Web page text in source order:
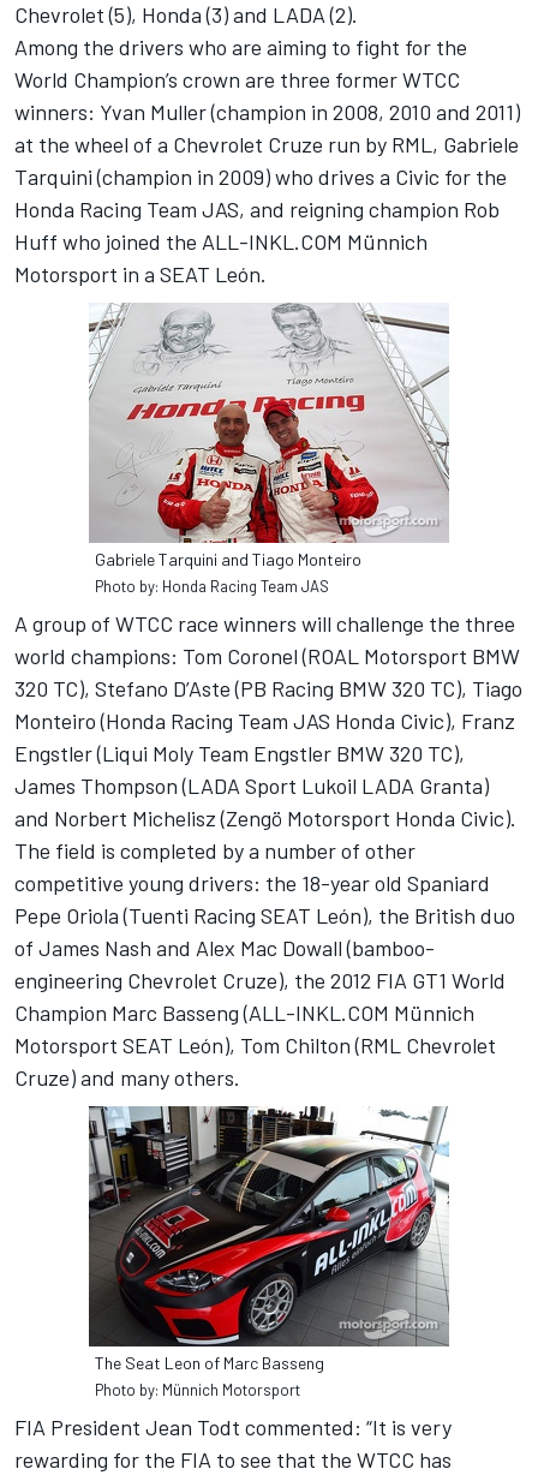
Chevrolet (5), Honda (3) and LADA (2).
Among the drivers who are aiming to fight for the
World Champion’s crown are three former WTCC
winners: Yvan Muller (champion in 2008, 2010 and 2011)
at the wheel of a Chevrolet Cruze run by RML, Gabriele
Tarquini (champion in 2009) who drives a Civic for the
Honda Racing Team JAS, and reigning champion Rob
Huff who joined the ALL-INKL.COM Münnich
Motorsport in a SEAT León.
Gabriele Tarquini and Tiago Monteiro
Photo by: Honda Racing Team JAS
A group of WTCC race winners will challenge the three
world champions: Tom Coronel (ROAL Motorsport BMW
320 TC), Stefano D’Aste (PB Racing BMW 320 TC), Tiago
Monteiro (Honda Racing Team JAS Honda Civic), Franz
Engstler (Liqui Moly Team Engstler BMW 320 TC),
James Thompson (LADA Sport Lukoil LADA Granta)
and Norbert Michelisz (Zengö Motorsport Honda Civic).
The field is completed by a number of other
competitive young drivers: the 18-year old Spaniard
Pepe Oriola (Tuenti Racing SEAT León), the British duo
of James Nash and Alex Mac Dowall (bamboo-
engineering Chevrolet Cruze), the 2012 FIA GT1 World
Champion Marc Basseng (ALL-INKL.COM Münnich
Motorsport SEAT León), Tom Chilton (RML Chevrolet
Cruze) and many others.
The Seat Leon of Marc Basseng
Photo by: Münnich Motorsport
FIA President Jean Todt commented: “It is very
rewarding for the FIA to see that the WTCC has